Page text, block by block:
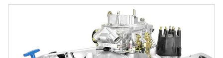
BluePrint Engines Chrysler Small Block Compatible 408